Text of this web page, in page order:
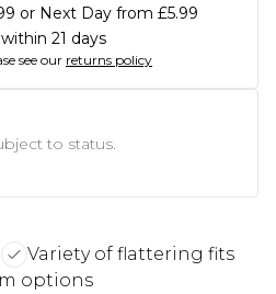
or Next Day from £5.99
21 days
see our returns policy
to status.
Variety of flattering fits
options